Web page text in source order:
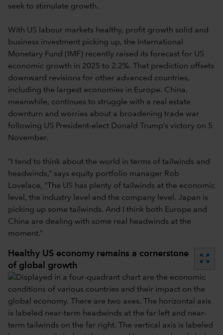
seek to stimulate growth.
With US labour markets healthy, profit growth solid and
business investment picking up, the International
Monetary Fund (IMF) recently raised its forecast for US
economic growth in 2025 to 2.2%. That prediction offsets
downward revisions for other advanced countries,
including the largest economies in Europe. China,
meanwhile, continues to struggle with a real estate
downturn and worries about a broadening trade war
following US President-elect Donald Trump’s victory on 5
November.
“I tend to think about the world in terms of tailwinds and
headwinds,” says equity portfolio manager Rob
Lovelace, “The US has plenty of tailwinds at the economic
level, the industry level and the company level. Japan is
picking up some tailwinds. And I think both Europe and
China are dealing with some real headwinds at the
moment.”
Healthy US economy remains a cornerstone
of global growth
zoom_out_map